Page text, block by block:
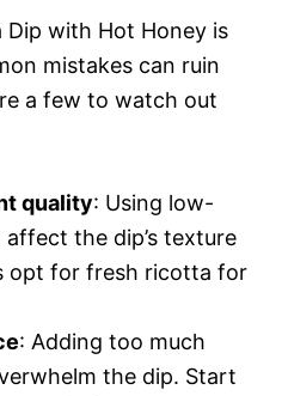
Dip with Hot Honey is
mistakes can ruin
a few to watch out
quality: Using low-
the dip’s texture
opt for fresh ricotta for
: Adding too much
the dip. Start